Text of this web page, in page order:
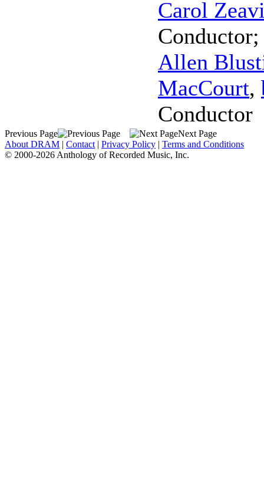
Carol
Conductor
Allen
MacCourt,
Conductor
Previous Page
Next Page
About DRAM | Contact | Privacy Policy | Terms and Conditions
© 2000-2026 Anthology of Recorded Music, Inc.